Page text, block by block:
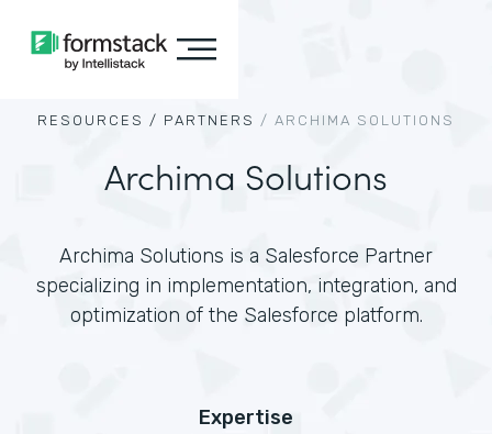
RESOURCES / PARTNERS / ARCHIMA SOLUTIONS
Archima Solutions
Archima Solutions is a Salesforce Partner
specializing in implementation, integration, and
optimization of the Salesforce platform.
Expertise